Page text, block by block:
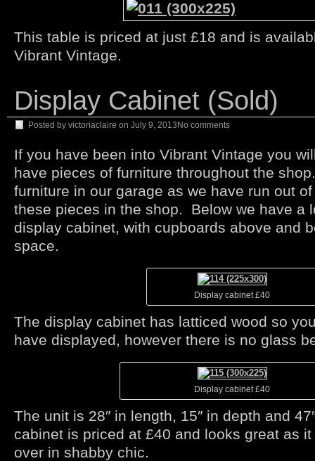
This table is priced at just £18 and is
Vibrant Vintage.
Display Cabinet (Sold)
Posted by victoriaclaire on July 9, 2013 No comments
If you have been into Vibrant Vintage you
have pieces of furniture throughout the
furniture in our garage as we have run out
these pieces in the shop. Below we have a
display cabinet, with cupboards above and
space.
Display cabinet £40
The display cabinet has latticed wood so
have displayed, however there is no glass
Display cabinet £40
The unit is 28″ in length, 15″ in depth and
cabinet is priced at £40 and looks great as
over in shabby chic.